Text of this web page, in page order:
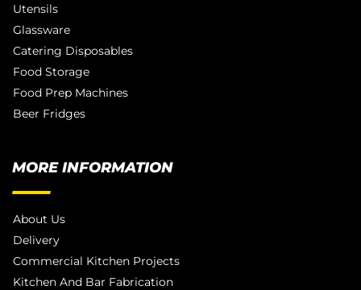
Utensils
Glassware
Catering Disposables
Food Storage
Food Prep Machines
Beer Fridges
MORE INFORMATION
About Us
Delivery
Commercial Kitchen Projects
Kitchen And Bar Fabrication